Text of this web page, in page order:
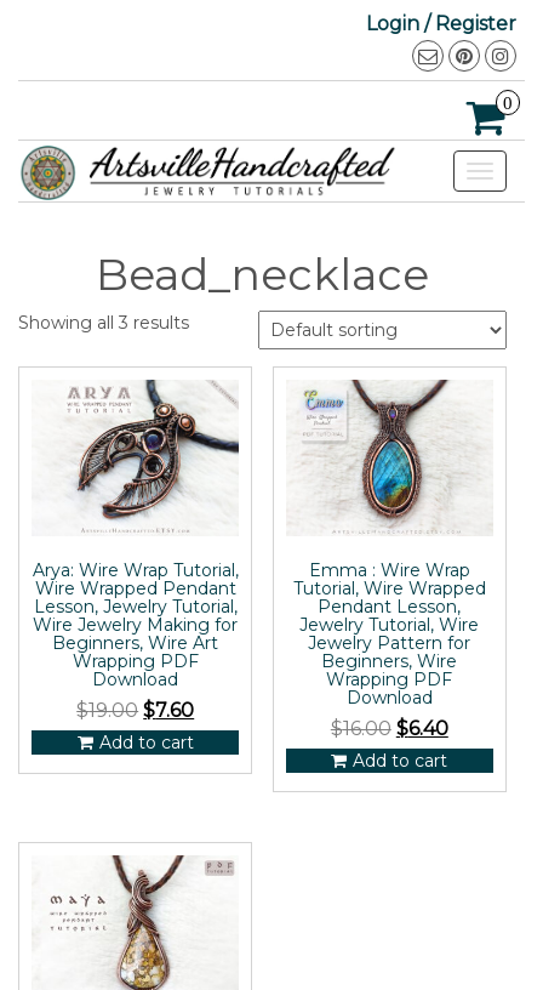
Login / Register
0
Toggle
Bead_necklace
Showing all 3 results
Arya: Wire Wrap Tutorial,
Wire Wrapped Pendant
Lesson, Jewelry Tutorial,
Wire Jewelry Making for
Beginners, Wire Art
Wrapping PDF
Download
$19.00 $7.60
Add to cart
Emma : Wire Wrap
Tutorial, Wire Wrapped
Pendant Lesson,
Jewelry Tutorial, Wire
Jewelry Pattern for
Beginners, Wire
Wrapping PDF
Download
$16.00 $6.40
Add to cart